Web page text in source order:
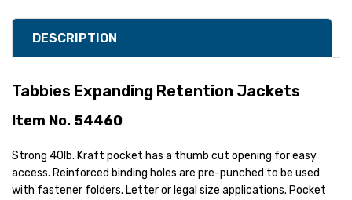
DESCRIPTION
Tabbies Expanding Retention Jackets
Item No. 54460
Strong 40lb. Kraft pocket has a thumb cut opening for easy
access. Reinforced binding holes are pre-punched to be used
with fastener folders. Letter or legal size applications. Pocket